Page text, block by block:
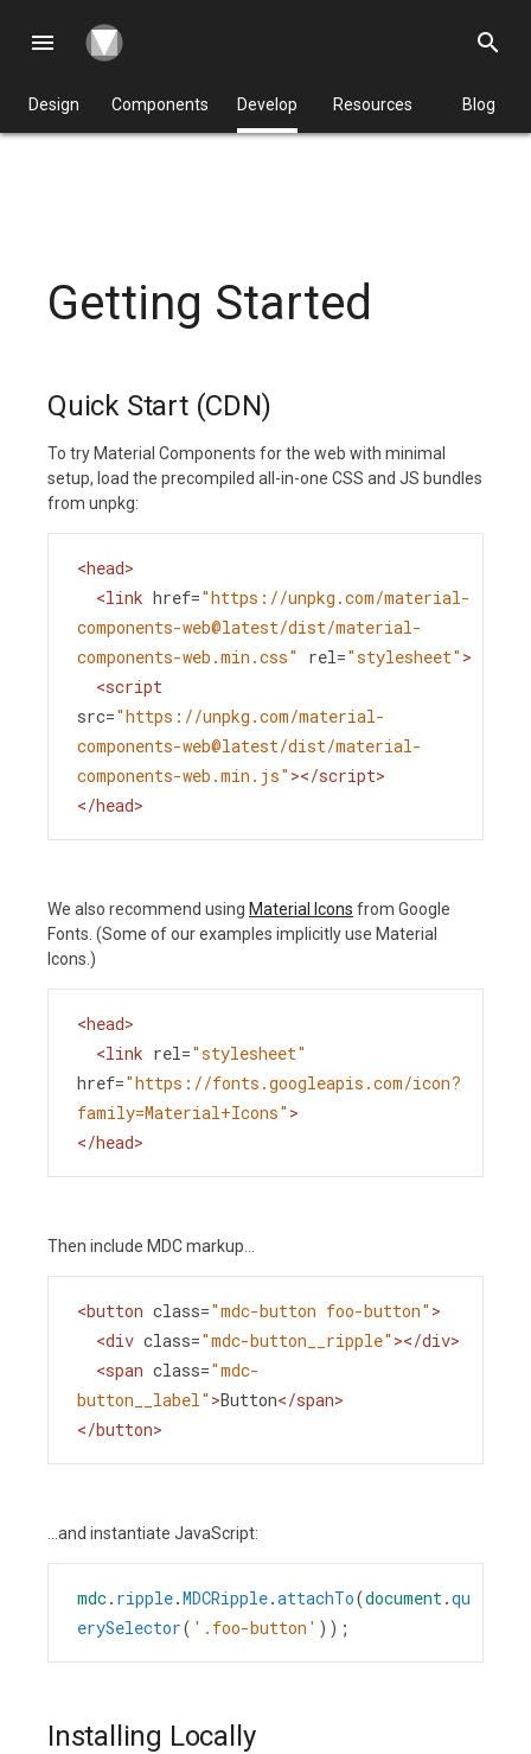
menu
Design Components Develop Resources Blog
search
Getting Started
Quick Start (CDN)
To try Material Components for the web with minimal
setup, load the precompiled all-in-one CSS and JS bundles
from unpkg:
<head>
<link href="https://unpkg.com/material-
components-web@latest/dist/material-
components-web.min.css"
rel="stylesheet" >
<script
src="https://unpkg.com/material-
components-web@latest/dist/material-
components-web.min.js" ></script>
</head>
We also recommend using Material Icons from Google
Fonts. (Some of our examples implicitly use Material
Icons.)
<head>
<link rel="stylesheet"
href="https://fonts.googleapis.com/icon?
family=Material+Icons" >
</head>
Then include MDC markup...
<button class="mdc-button foo-button" >
<div class="mdc-button__ripple" ></div>
<span class="mdc-
button__label" >Button</span>
</button>
...and instantiate JavaScript:
mdc. ripple.MDCRipple.attachTo(document.qu
erySelector( '.foo-button' ));
Installing Locally